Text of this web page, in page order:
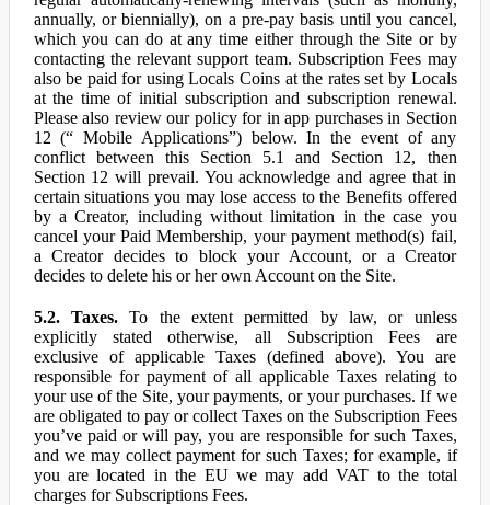
annually, or biennially), on a pre-pay basis until you cancel,
which you can do at any time either through the Site or by
contacting the relevant support team. Subscription Fees may
also be paid for using Locals Coins at the rates set by Locals
at the time of initial subscription and subscription renewal.
Please also review our policy for in app purchases in Section
12 (“ Mobile Applications”) below. In the event of any
conflict between this Section 5.1 and Section 12, then
Section 12 will prevail. You acknowledge and agree that in
certain situations you may lose access to the Benefits offered
by a Creator, including without limitation in the case you
cancel your Paid Membership, your payment method(s) fail,
a Creator decides to block your Account, or a Creator
decides to delete his or her own Account on the Site.
5.2. Taxes.To the extent permitted by law, or unless
explicitly stated otherwise, all Subscription Fees are
exclusive of applicable Taxes (defined above). You are
responsible for payment of all applicable Taxes relating to
your use of the Site, your payments, or your purchases. If we
are obligated to pay or collect Taxes on the Subscription Fees
you’ve paid or will pay, you are responsible for such Taxes,
and we may collect payment for such Taxes; for example, if
you are located in the EU we may add VAT to the total
charges for Subscriptions Fees.